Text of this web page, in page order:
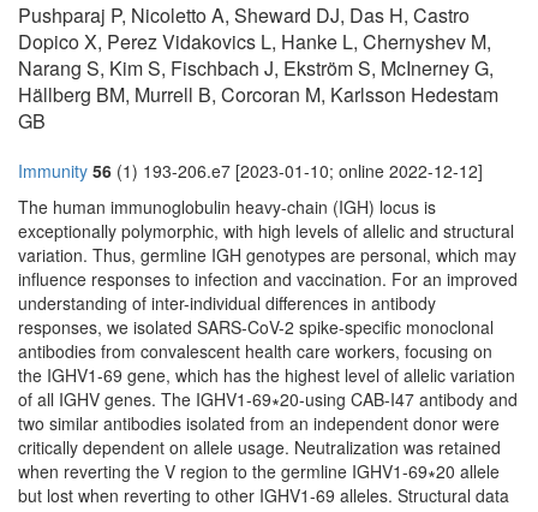
Pushparaj P, Nicoletto A, Sheward DJ, Das H, Castro
Dopico X, Perez Vidakovics L, Hanke L, Chernyshev M,
Narang S, Kim S, Fischbach J, Ekström S, McInerney G,
Hällberg BM, Murrell B, Corcoran M, Karlsson Hedestam
GB
Immunity 56 (1) 193-206.e7 [2023-01-10; online 2022-12-12]
The human immunoglobulin heavy-chain (IGH) locus is
exceptionally polymorphic, with high levels of allelic and structural
variation. Thus, germline IGH genotypes are personal, which may
influence responses to infection and vaccination. For an improved
understanding of inter-individual differences in antibody
responses, we isolated SARS-CoV-2 spike-specific monoclonal
antibodies from convalescent health care workers, focusing on
the IGHV1-69 gene, which has the highest level of allelic variation
of all IGHV genes. The IGHV1-69∗20-using CAB-I47 antibody and
two similar antibodies isolated from an independent donor were
critically dependent on allele usage. Neutralization was retained
when reverting the V region to the germline IGHV1-69∗20 allele
but lost when reverting to other IGHV1-69 alleles. Structural data